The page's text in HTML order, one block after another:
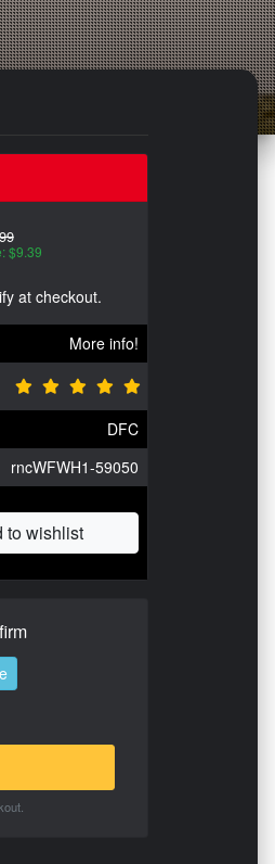
$9.39
at checkout.
More info!
DFC
rncWFWH1-59050
to wishlist